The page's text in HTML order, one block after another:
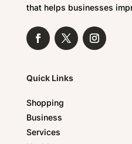
that helps businesses
Quick Links
Shopping
Business
Services